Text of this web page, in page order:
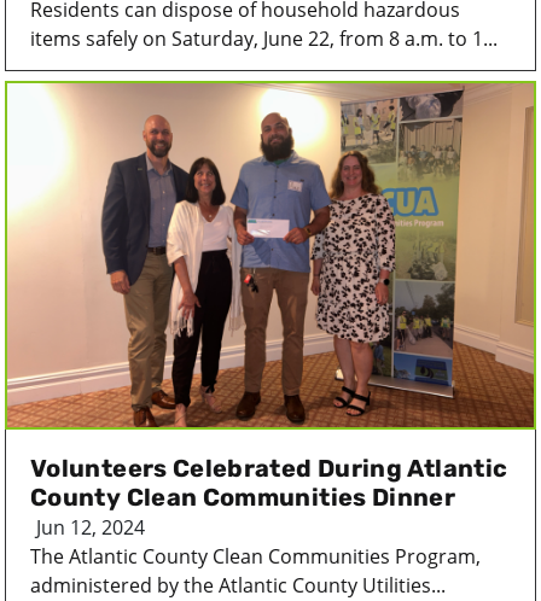
Residents can dispose of household hazardous
items safely on Saturday, June 22, from 8 a.m. to 1...
Volunteers Celebrated During Atlantic
County Clean Communities Dinner
Jun 12, 2024
The Atlantic County Clean Communities Program,
administered by the Atlantic County Utilities...